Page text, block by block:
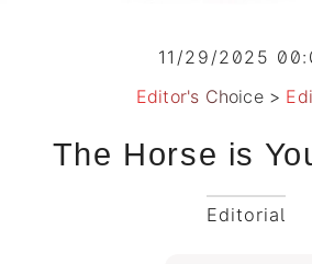
11/29/2025
Editor's Choice>
The Horse is
Editorial